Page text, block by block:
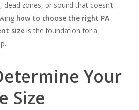
dead zones, or sound that doesn’t
how to choose the right PA
sizeis the foundation for a
Your
Size